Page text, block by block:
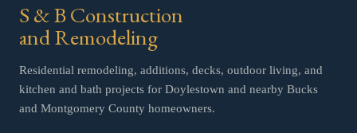
S & B Construction
and Remodeling
Residential remodeling, additions, decks, outdoor living, and
kitchen and bath projects for Doylestown and nearby Bucks
and Montgomery County homeowners.